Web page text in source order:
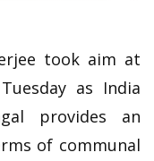
took aim at
as India
provides an
of communal